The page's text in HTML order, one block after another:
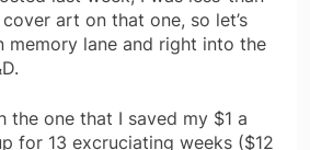
art on that one, so let’s
memory lane and right into the
the one that I saved my $1 a
for 13 excruciating weeks ($12